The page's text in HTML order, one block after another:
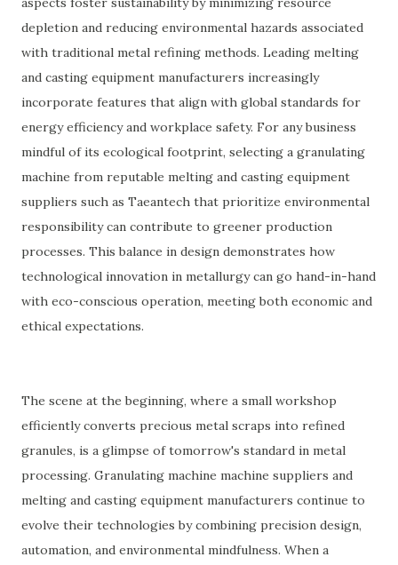
depletion and reducing environmental hazards associated
with traditional metal refining methods. Leading melting
and casting equipment manufacturers increasingly
incorporate features that align with global standards for
energy efficiency and workplace safety. For any business
mindful of its ecological footprint, selecting a granulating
machine from reputable melting and casting equipment
suppliers such as Taeantech that prioritize environmental
responsibility can contribute to greener production
processes. This balance in design demonstrates how
technological innovation in metallurgy can go hand-in-hand
with eco-conscious operation, meeting both economic and
ethical expectations.
The scene at the beginning, where a small workshop
efficiently converts precious metal scraps into refined
granules, is a glimpse of tomorrow's standard in metal
processing. Granulating machine machine suppliers and
melting and casting equipment manufacturers continue to
evolve their technologies by combining precision design,
automation, and environmental mindfulness. When a